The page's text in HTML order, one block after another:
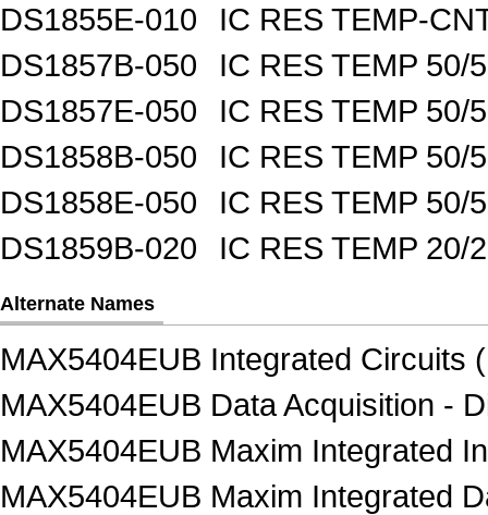
DS1855E-010
IC RES TEMP-
DS1857B-050
IC RES TEMP 50/
DS1857E-050
IC RES TEMP 50/
DS1858B-050
IC RES TEMP 50/
DS1858E-050
IC RES TEMP 50/
DS1859B-020
IC RES TEMP 20/
Alternate Names
MAX5404EUB Integrated Circuits
MAX5404EUB Data Acquisition -
MAX5404EUB Maxim Integrated
MAX5404EUB Maxim Integrated